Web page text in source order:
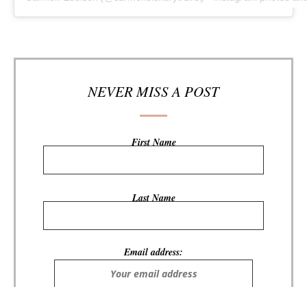
NEVER MISS A POST
First Name
Last Name
Email address: